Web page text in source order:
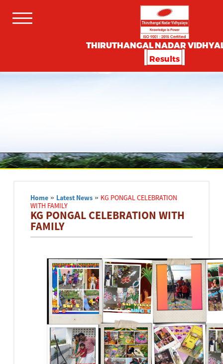
THIRUTHANGAL NADAR
Results
Home » Latest News » KG PONGAL CELEBRATION
WITH FAMILY
KG PONGAL CELEBRATION WITH
FAMILY